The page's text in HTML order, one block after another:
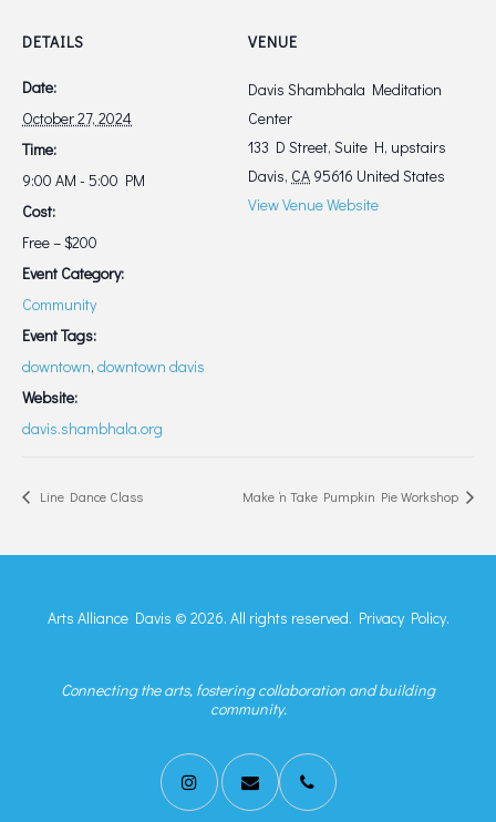
DETAILS
Date:
October 27, 2024
Time:
9:00 AM - 5:00 PM
Cost:
Free – $200
Event Category:
Community
Event Tags:
downtown, downtown davis
Website:
davis.shambhala.org
VENUE
Davis Shambhala Meditation
Center
133 D Street, Suite H, upstairs
Davis, CA 95616 United States
View Venue Website
Line Dance Class Make ‘n Take Pumpkin Pie Workshop
Arts Alliance Davis © 2026. All rights reserved. Privacy Policy.
Connecting the arts, fostering collaboration and building
community.